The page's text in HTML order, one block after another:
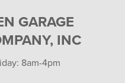
GARAGE
INC
8am-4pm